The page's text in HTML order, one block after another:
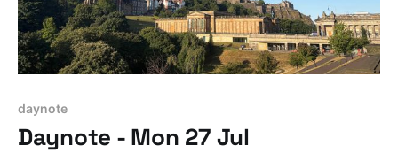
daynote
Daynote - Mon 27 Jul